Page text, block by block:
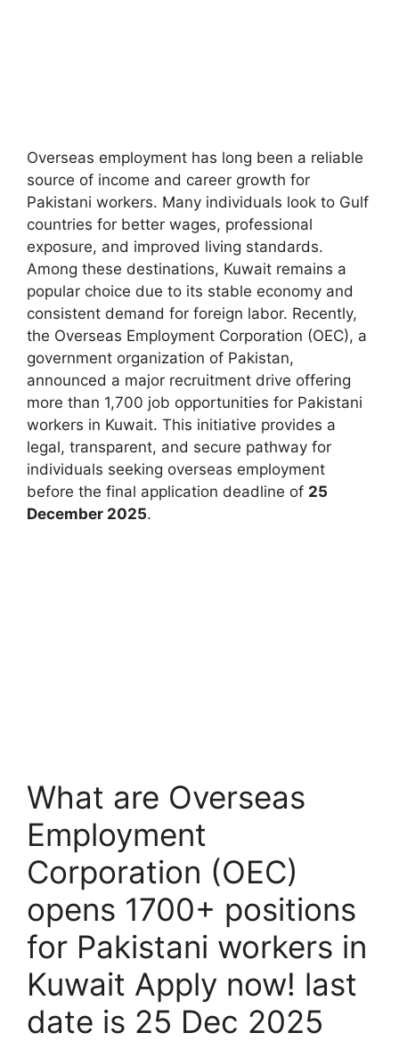
Overseas employment has long been a reliable
source of income and career growth for
Pakistani workers. Many individuals look to Gulf
countries for better wages, professional
exposure, and improved living standards.
Among these destinations, Kuwait remains a
popular choice due to its stable economy and
consistent demand for foreign labor. Recently,
the Overseas Employment Corporation (OEC), a
government organization of Pakistan,
announced a major recruitment drive offering
more than 1,700 job opportunities for Pakistani
workers in Kuwait. This initiative provides a
legal, transparent, and secure pathway for
individuals seeking overseas employment
before the final application deadline of 25
December 2025.
What are Overseas
Employment
Corporation (OEC)
opens 1700+ positions
for Pakistani workers in
Kuwait Apply now! last
date is 25 Dec 2025